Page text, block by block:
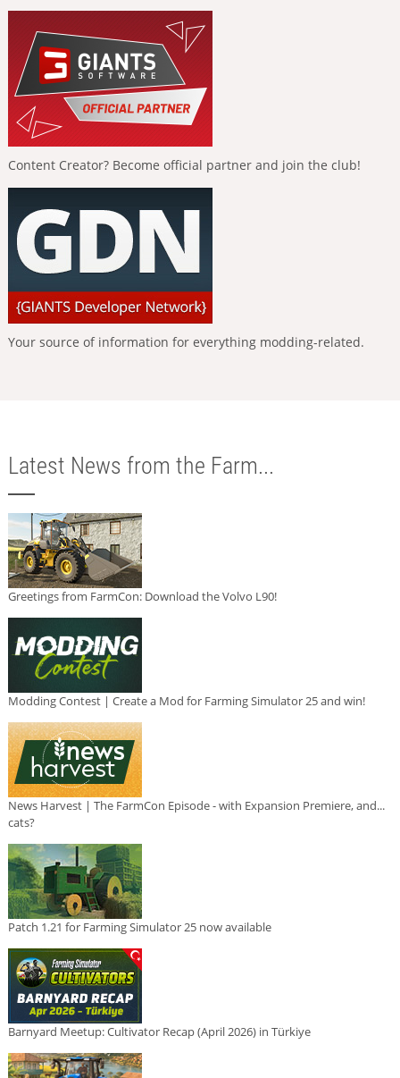
Content Creator? Become official partner and join the club!
Your source of information for everything modding-related.
Latest News from the Farm...
Greetings from FarmCon: Download the Volvo L90!
Modding Contest | Create a Mod for Farming Simulator 25 and win!
News Harvest | The FarmCon Episode - with Expansion Premiere, and...
cats?
Patch 1.21 for Farming Simulator 25 now available
Barnyard Meetup: Cultivator Recap (April 2026) in Türkiye